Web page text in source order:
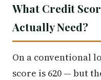
What Credit
Actually Need?
On a conventional
score is 620 — but